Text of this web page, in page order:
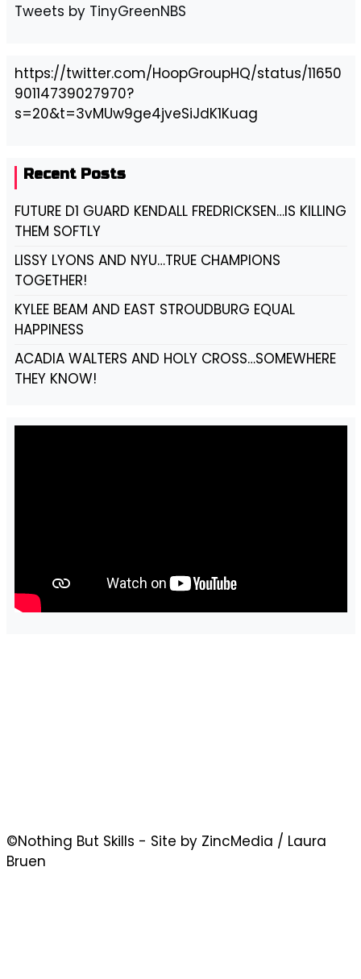
Tweets by TinyGreenNBS
https://twitter.com/HoopGroupHQ/status/11650
90114739027970?
s=20&t=3vMUw9ge4jveSiJdK1Kuag
Recent Posts
FUTURE D1 GUARD KENDALL FREDRICKSEN…IS KILLING
THEM SOFTLY
LISSY LYONS AND NYU…TRUE CHAMPIONS
TOGETHER!
KYLEE BEAM AND EAST STROUDBURG EQUAL
HAPPINESS
ACADIA WALTERS AND HOLY CROSS…SOMEWHERE
THEY KNOW!
©Nothing But Skills - Site by ZincMedia / Laura
Bruen